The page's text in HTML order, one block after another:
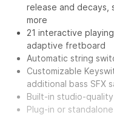
release and decays,
more
21 interactive
adaptive fretboard
Automatic string
Customizable
additional bass SFX
Built-in studio-
Plug-in or